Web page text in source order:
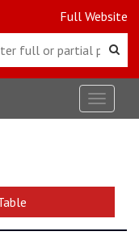
Full Website
Toggle